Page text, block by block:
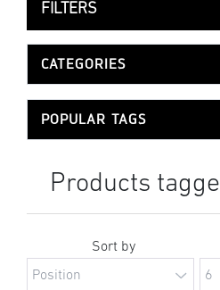
FILTERS
CATEGORIES
POPULAR TAGS
Products
Sort by